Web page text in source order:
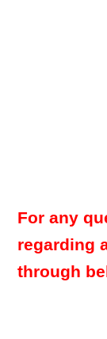
For any
regarding
through